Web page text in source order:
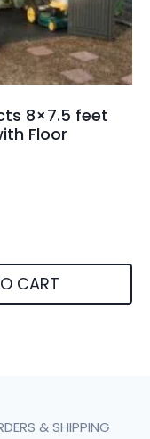
8×7.5 feet
Floor
CART
& SHIPPING